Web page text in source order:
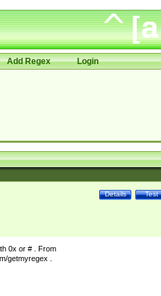
Add Regex Login
Test
Details
0x or # . From
getmyregex .